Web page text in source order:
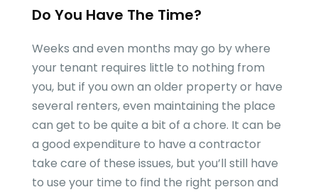
Do You Have The Time?
Weeks and even months may go by where
your tenant requires little to nothing from
you, but if you own an older property or have
several renters, even maintaining the place
can get to be quite a bit of a chore. It can be
a good expenditure to have a contractor
take care of these issues, but you’ll still have
to use your time to find the right person and